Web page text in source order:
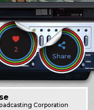
2
Share
Corporation